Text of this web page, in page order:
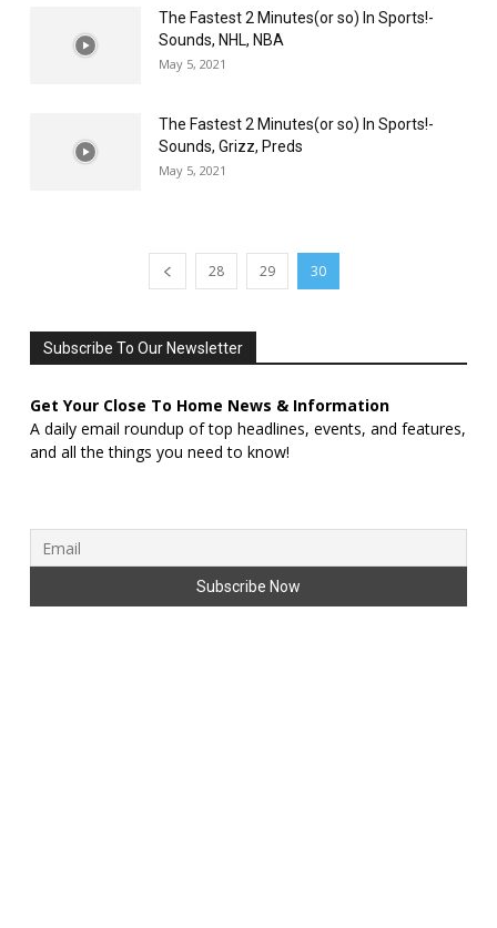
The Fastest 2 Minutes(or so) In Sports!-
Sounds, NHL, NBA
May 5, 2021
The Fastest 2 Minutes(or so) In Sports!-
Sounds, Grizz, Preds
May 5, 2021
28 29 30
Subscribe To Our Newsletter
Get Your Close To Home News & Information
A daily email roundup of top headlines, events, and features,
and all the things you need to know!